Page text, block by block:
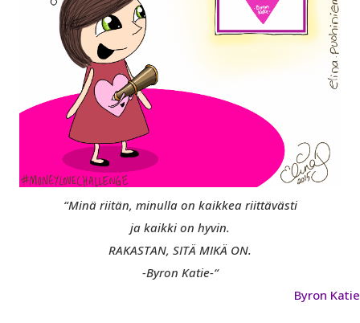
“Minä riitän, minulla on kaikkea riittävästi
ja kaikki on hyvin.
RAKASTAN, SITÄ MIKÄ ON.
-Byron Katie-“
Byron Katie